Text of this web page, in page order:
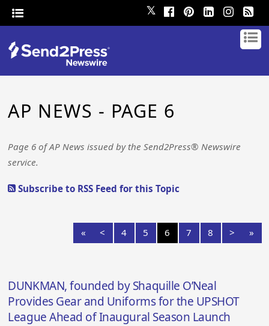
𝕏
AP NEWS - PAGE 6
Page 6 of AP News issued by the Send2Press® Newswire
service.
Subscribe to RSS Feed for this Topic
« < 4 5 6 7 8 > »
DUNKMAN, founded by Shaquille O’Neal
Provides Gear and Uniforms for the UPSHOT
League Ahead of Inaugural Season Launch